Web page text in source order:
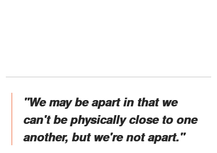
"We may be apart in that we
can't be physically close to one
another, but we're not apart."